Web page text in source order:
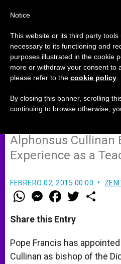
Prelate Named
Diocese of
Lismore
Alphonsus Cullinan
Experience as a
FEBRERO 02, 2015 00:00
W
h
t
s
p
p
M
e
s
e
g
e
r
a
e
b
o
k
w
r
Share this Entry
Pope Francis has
Cullinan as bishop of the
Notice
This website or its third party
necessary to its functioning and
purposes illustrated in the cookie
more or withdraw your consent to
please refer to the cookie policy
By closing this banner, scrolling
continuing to browse otherwise,